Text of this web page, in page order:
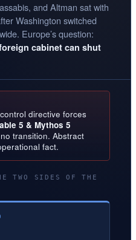
and Altman sat with
Washington switched
Europe’s question:
cabinet can shut
directive forces
5 & Mythos 5
transition. Abstract
fact.
TWO SIDES OF THE